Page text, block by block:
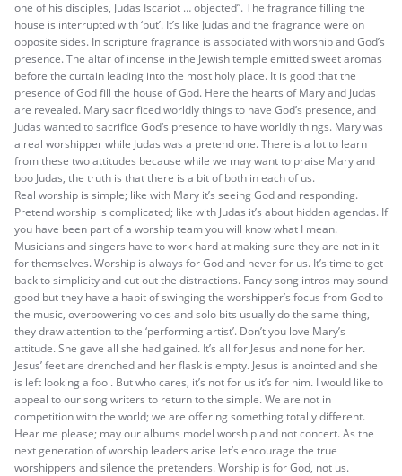
one of his disciples, Judas Iscariot … objected”. The fragrance filling the
house is interrupted with ‘but’. It’s like Judas and the fragrance were on
opposite sides. In scripture fragrance is associated with worship and God’s
presence. The altar of incense in the Jewish temple emitted sweet aromas
before the curtain leading into the most holy place. It is good that the
presence of God fill the house of God. Here the hearts of Mary and Judas
are revealed. Mary sacrificed worldly things to have God’s presence, and
Judas wanted to sacrifice God’s presence to have worldly things. Mary was
a real worshipper while Judas was a pretend one. There is a lot to learn
from these two attitudes because while we may want to praise Mary and
boo Judas, the truth is that there is a bit of both in each of us.
Real worship is simple; like with Mary it’s seeing God and responding.
Pretend worship is complicated; like with Judas it’s about hidden agendas. If
you have been part of a worship team you will know what I mean.
Musicians and singers have to work hard at making sure they are not in it
for themselves. Worship is always for God and never for us. It’s time to get
back to simplicity and cut out the distractions. Fancy song intros may sound
good but they have a habit of swinging the worshipper’s focus from God to
the music, overpowering voices and solo bits usually do the same thing,
they draw attention to the ‘performing artist’. Don’t you love Mary’s
attitude. She gave all she had gained. It’s all for Jesus and none for her.
Jesus’ feet are drenched and her flask is empty. Jesus is anointed and she
is left looking a fool. But who cares, it’s not for us it’s for him. I would like to
appeal to our song writers to return to the simple. We are not in
competition with the world; we are offering something totally different.
Hear me please; may our albums model worship and not concert. As the
next generation of worship leaders arise let’s encourage the true
worshippers and silence the pretenders. Worship is for God, not us.